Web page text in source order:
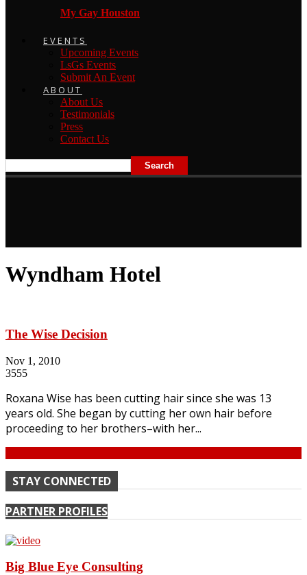
My Gay Houston
EVENTS
Upcoming Events
LsGs Events
Submit An Event
ABOUT
About Us
Testimonials
Press
Contact Us
Wyndham Hotel
The Wise Decision
Nov 1, 2010
3555
Roxana Wise has been cutting hair since she was 13
years old. She began by cutting her own hair before
proceeding to her brothers–with her...
STAY CONNECTED
PARTNER PROFILES
Big Blue Eye Consulting